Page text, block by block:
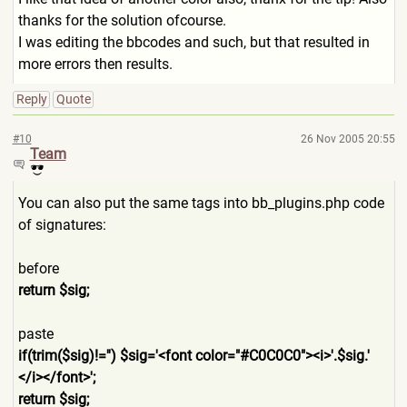
thanks for the solution ofcourse.
I was editing the bbcodes and such, but that resulted in
more errors then results.
Reply Quote
#10 26 Nov 2005 20:55
Team
You can also put the same tags into bb_plugins.php code
of signatures:
before
return $sig;
paste
if(trim($sig)!='') $sig='<font color="#C0C0C0"><i>'.$sig.'
</i></font>';
return $sig;